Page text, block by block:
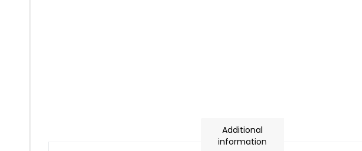
Additional
information